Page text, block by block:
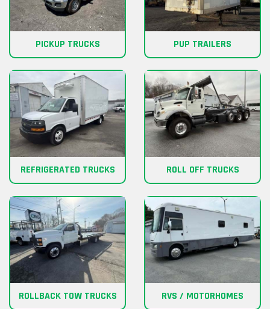
PICKUP TRUCKS PUP TRAILERS
REFRIGERATED TRUCKS ROLL OFF TRUCKS
ROLLBACK TOW TRUCKS RVS / MOTORHOMES